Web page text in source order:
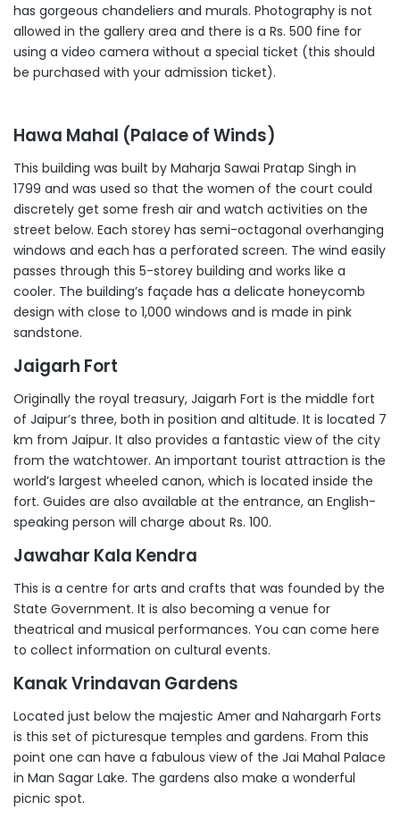
has gorgeous chandeliers and murals. Photography is not
allowed in the gallery area and there is a Rs. 500 fine for
using a video camera without a special ticket (this should
be purchased with your admission ticket).
Hawa Mahal (Palace of Winds)
This building was built by Maharja Sawai Pratap Singh in
1799 and was used so that the women of the court could
discretely get some fresh air and watch activities on the
street below. Each storey has semi-octagonal overhanging
windows and each has a perforated screen. The wind easily
passes through this 5-storey building and works like a
cooler. The building’s façade has a delicate honeycomb
design with close to 1,000 windows and is made in pink
sandstone.
Jaigarh Fort
Originally the royal treasury, Jaigarh Fort is the middle fort
of Jaipur’s three, both in position and altitude. It is located 7
km from Jaipur. It also provides a fantastic view of the city
from the watchtower. An important tourist attraction is the
world’s largest wheeled canon, which is located inside the
fort. Guides are also available at the entrance, an English-
speaking person will charge about Rs. 100.
Jawahar Kala Kendra
This is a centre for arts and crafts that was founded by the
State Government. It is also becoming a venue for
theatrical and musical performances. You can come here
to collect information on cultural events.
Kanak Vrindavan Gardens
Located just below the majestic Amer and Nahargarh Forts
is this set of picturesque temples and gardens. From this
point one can have a fabulous view of the Jai Mahal Palace
in Man Sagar Lake. The gardens also make a wonderful
picnic spot.